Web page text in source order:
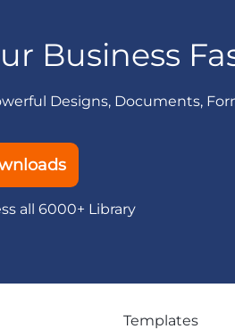
Business
Designs, Documents,
all 6000+ Library
Templates